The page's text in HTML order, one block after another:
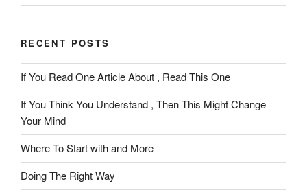
RECENT POSTS
If You Read One Article About , Read This One
If You Think You Understand , Then This Might Change
Your Mind
Where To Start with and More
Doing The Right Way